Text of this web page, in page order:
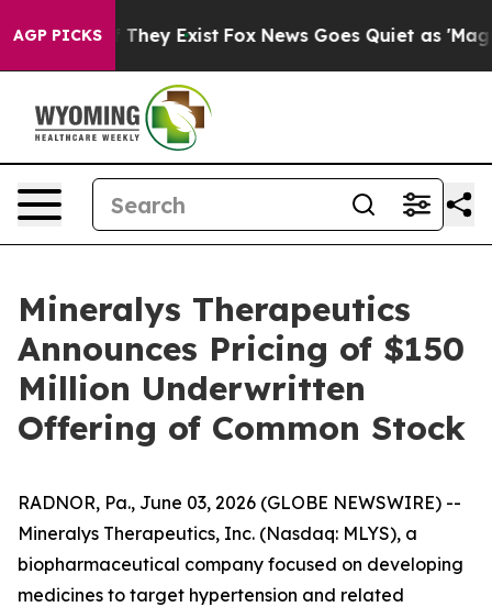
AGP PICKS
Proof They Exist Fox News Goes Quiet as 'Maga
Mineralys Therapeutics
Announces Pricing of $150
Million Underwritten
Offering of Common Stock
RADNOR, Pa., June 03, 2026 (GLOBE NEWSWIRE) --
Mineralys Therapeutics, Inc. (Nasdaq: MLYS), a
biopharmaceutical company focused on developing
medicines to target hypertension and related